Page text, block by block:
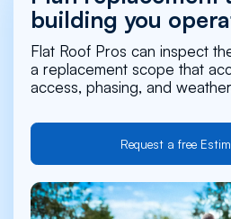
building you
Flat Roof Pros can inspect
a replacement scope that
access, phasing, and
Request a free